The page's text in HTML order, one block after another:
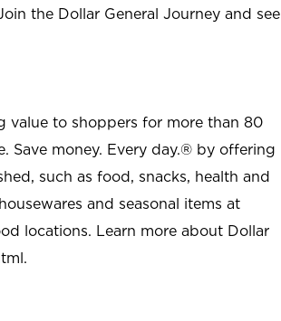
the Dollar General Journey and see
value to shoppers for more than 80
Save money. Every day.® by offering
such as food, snacks, health and
and seasonal items at
locations. Learn more about Dollar
.